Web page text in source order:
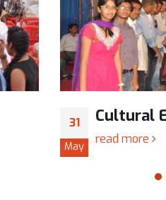
31
May
Cultural
read more